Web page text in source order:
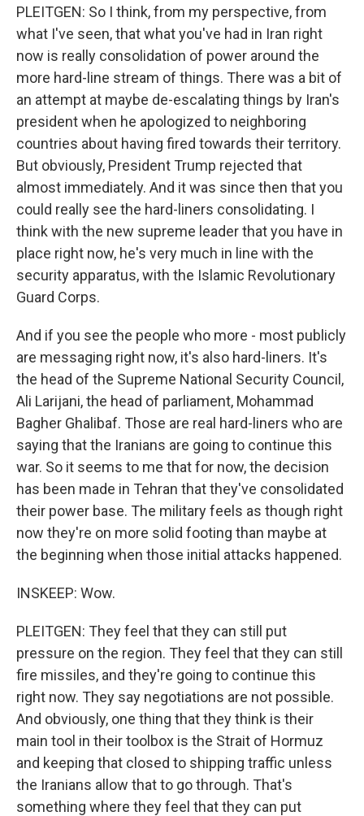
PLEITGEN: So I think, from my perspective, from
what I've seen, that what you've had in Iran right
now is really consolidation of power around the
more hard-line stream of things. There was a bit of
an attempt at maybe de-escalating things by Iran's
president when he apologized to neighboring
countries about having fired towards their territory.
But obviously, President Trump rejected that
almost immediately. And it was since then that you
could really see the hard-liners consolidating. I
think with the new supreme leader that you have in
place right now, he's very much in line with the
security apparatus, with the Islamic Revolutionary
Guard Corps.
And if you see the people who more - most publicly
are messaging right now, it's also hard-liners. It's
the head of the Supreme National Security Council,
Ali Larijani, the head of parliament, Mohammad
Bagher Ghalibaf. Those are real hard-liners who are
saying that the Iranians are going to continue this
war. So it seems to me that for now, the decision
has been made in Tehran that they've consolidated
their power base. The military feels as though right
now they're on more solid footing than maybe at
the beginning when those initial attacks happened.
INSKEEP: Wow.
PLEITGEN: They feel that they can still put
pressure on the region. They feel that they can still
fire missiles, and they're going to continue this
right now. They say negotiations are not possible.
And obviously, one thing that they think is their
main tool in their toolbox is the Strait of Hormuz
and keeping that closed to shipping traffic unless
the Iranians allow that to go through. That's
something where they feel that they can put